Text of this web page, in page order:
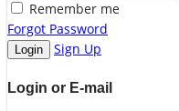
Remember me
Forgot Password
Sign Up
Login or E-mail